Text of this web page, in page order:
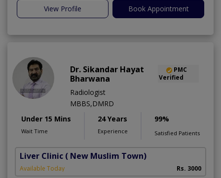
View Profile Book Appointment
Dr. Sikandar Hayat
Bharwana
PMC
Verified
Radiologist
MBBS,DMRD
Under 15 Mins
Wait Time
24 Years
Experience
99%
Satisfied Patients
Liver Clinic ( New Muslim Town)
Available Today Rs. 3000